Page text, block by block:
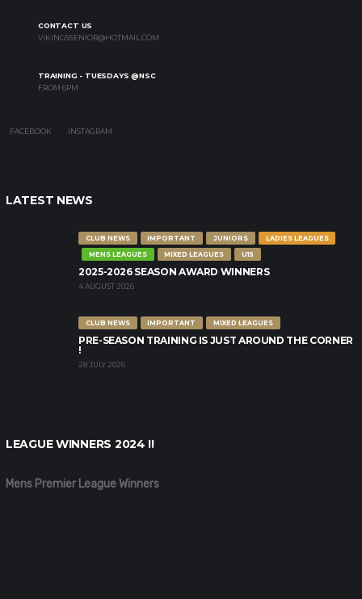
CONTACT US
VIKINGSSENIOR@HOTMAIL.COM
TRAINING - TUESDAYS @NSC
FROM 6PM
FACEBOOK INSTAGRAM
LATEST NEWS
CLUB NEWS IMPORTANT JUNIORS
LADIES LEAGUES
MENS LEAGUES
MIXED LEAGUES U15
2025-2026 SEASON AWARD WINNERS
4 AUGUST 2026
CLUB NEWS IMPORTANT MIXED LEAGUES
PRE-SEASON TRAINING IS JUST AROUND THE CORNER
!
28 JULY 2026
LEAGUE WINNERS 2024 !!
Mens Premier League Winners